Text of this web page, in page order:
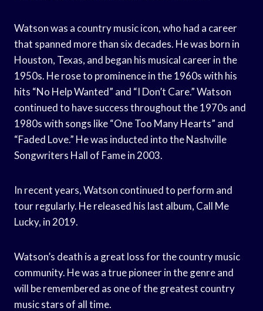
Watson was a country music icon, who had a career
that spanned more than six decades. He was born in
Houston, Texas, and began his musical career in the
1950s. He rose to prominence in the 1960s with his
hits “No Help Wanted” and “I Don’t Care.” Watson
continued to have success throughout the 1970s and
1980s with songs like “One Too Many Hearts” and
“Faded Love.” He was inducted into the Nashville
Songwriters Hall of Fame in 2003.
In recent years, Watson continued to perform and
tour regularly. He released his last album, Call Me
Lucky, in 2019.
Watson’s death is a great loss for the country music
community. He was a true pioneer in the genre and
will be remembered as one of the greatest country
music stars of all time.